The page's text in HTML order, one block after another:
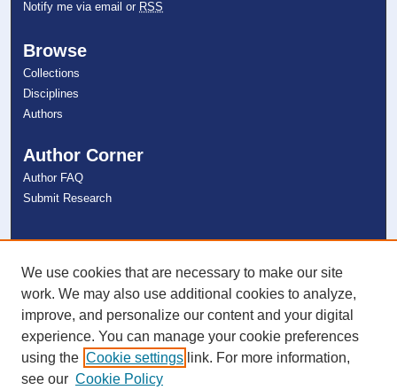
Notify me via email or RSS
Browse
Collections
Disciplines
Authors
Author Corner
Author FAQ
Submit Research
NSU Libraries
Contact Us
Connect with NSU
We use cookies that are necessary to make our site
work. We may also use additional cookies to analyze,
improve, and personalize our content and your digital
experience. You can manage your cookie preferences
using the Cookie settings link. For more information,
see our Cookie Policy